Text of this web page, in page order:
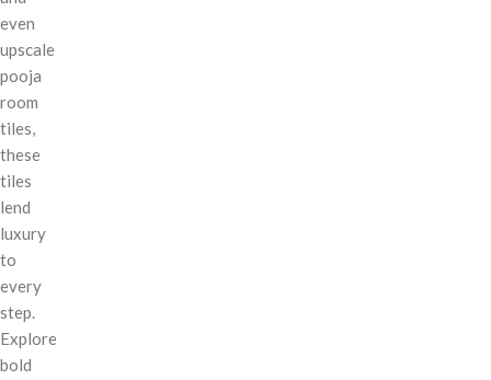
even
upscale
pooja
room
tiles,
these
tiles
lend
luxury
to
every
step.
Explore
bold